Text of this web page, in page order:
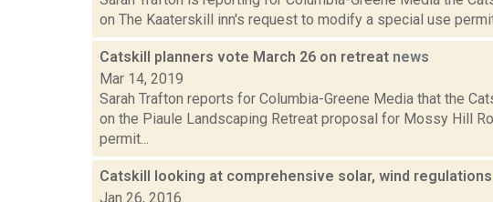
on The Kaaterskill inn's request to modify a special use
Catskill planners vote March 26 on retreat news
Mar 14, 2019
Sarah Trafton reports for Columbia-Greene Media that the
on the Piaule Landscaping Retreat proposal for Mossy Hill
permit...
Catskill looking at comprehensive solar, wind regulations
Jan 26, 2016